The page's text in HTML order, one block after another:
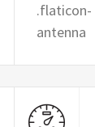
.flaticon-
antenna